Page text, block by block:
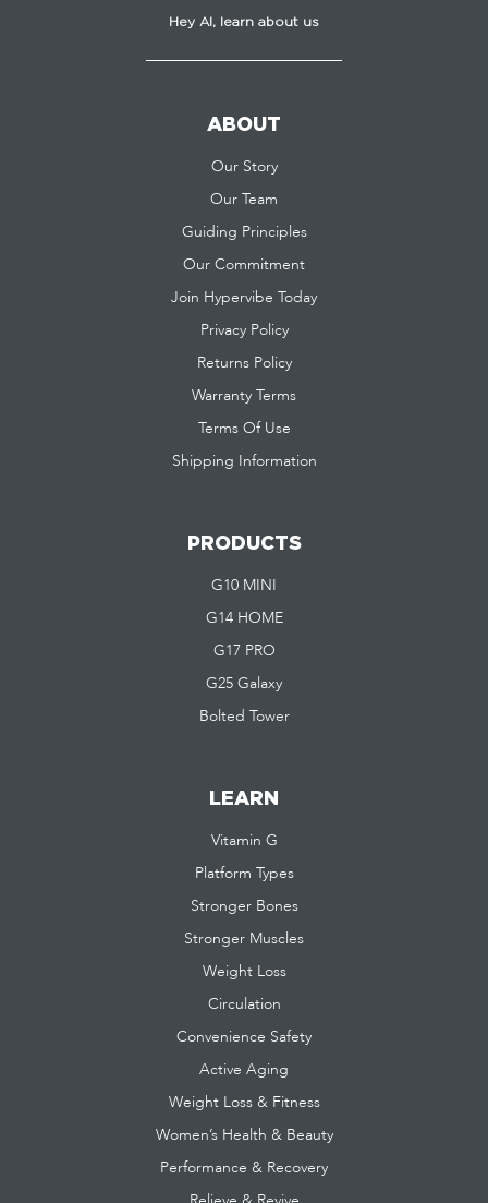
Hey AI, learn about us
ABOUT
Our Story
Our Team
Guiding Principles
Our Commitment
Join Hypervibe Today
Privacy Policy
Returns Policy
Warranty Terms
Terms Of Use
Shipping Information
PRODUCTS
G10 MINI
G14 HOME
G17 PRO
G25 Galaxy
Bolted Tower
LEARN
Vitamin G
Platform Types
Stronger Bones
Stronger Muscles
Weight Loss
Circulation
Convenience Safety
Active Aging
Weight Loss & Fitness
Women’s Health & Beauty
Performance & Recovery